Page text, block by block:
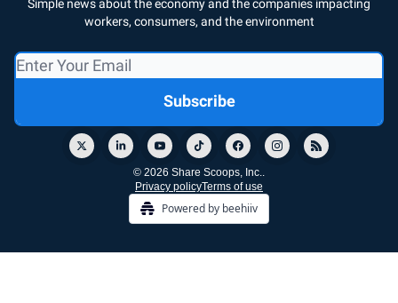
Simple news about the economy and the companies impacting
workers, consumers, and the environment
© 2026 Share Scoops, Inc..
Privacy policyTerms of use
Powered by beehiiv